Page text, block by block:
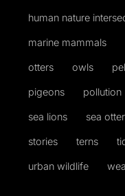
human nature
marine mammals
otters owls
pigeons pollution
sea lions sea
stories terns
urban wildlife